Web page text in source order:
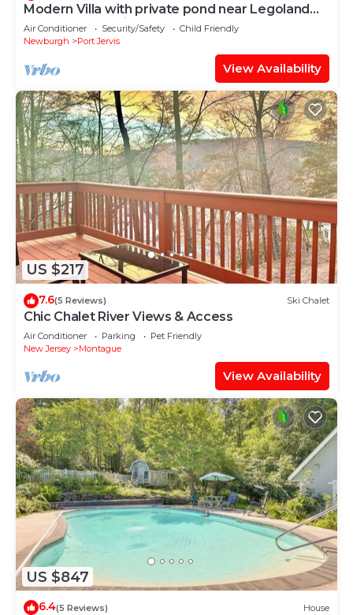
Modern Villa with private pond near Legoland
and Delaware River.
Air Conditioner Security/Safety
Child Friendly
Newburgh
Port Jervis
View Availability
US $217
7.6(5 Reviews) Ski Chalet
Chic Chalet River Views & Access
Air Conditioner Parking
Pet Friendly
New Jersey
Montague
View Availability
US $847
6.4(5 Reviews) House